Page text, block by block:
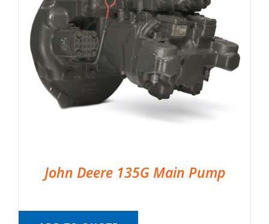
John Deere 135G Main Pump